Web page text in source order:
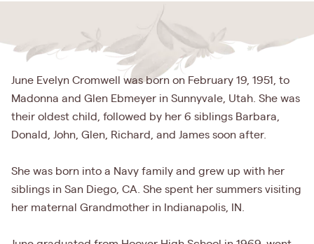
June Evelyn Cromwell was born on February 19, 1951, to
Madonna and Glen Ebmeyer in Sunnyvale, Utah. She was
their oldest child, followed by her 6 siblings Barbara,
Donald, John, Glen, Richard, and James soon after.
She was born into a Navy family and grew up with her
siblings in San Diego, CA. She spent her summers visiting
her maternal Grandmother in Indianapolis, IN.